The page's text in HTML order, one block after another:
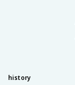
history